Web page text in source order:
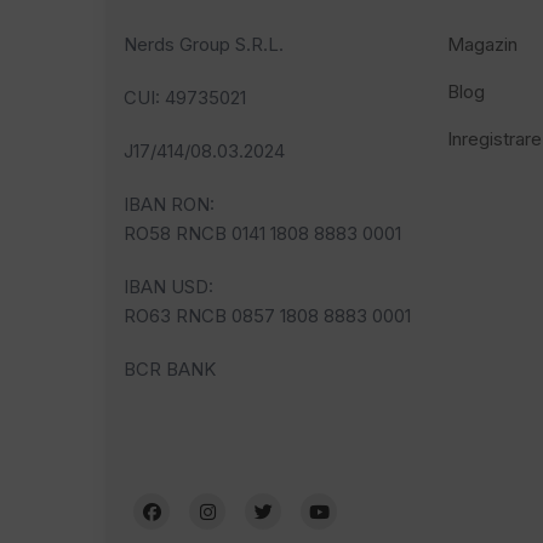
Nerds Group S.R.L.
CUI: 49735021
J17/414/08.03.2024
IBAN RON:
RO58 RNCB 0141 1808 8883 0001
IBAN USD:
RO63 RNCB 0857 1808 8883 0001
BCR BANK
Magazin
Blog
Inregistrare